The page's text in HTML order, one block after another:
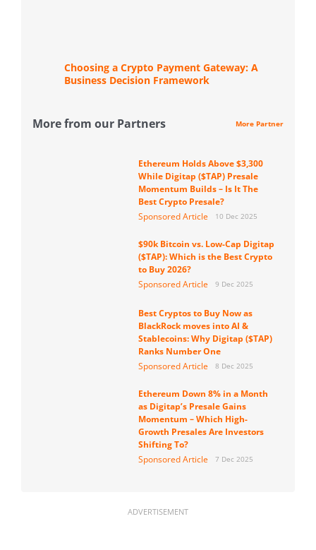
Choosing a Crypto Payment Gateway: A
Business Decision Framework
More from our Partners More Partner
Ethereum Holds Above $3,300
While Digitap ($TAP) Presale
Momentum Builds – Is It The
Best Crypto Presale?
Sponsored Article
10 Dec 2025
$90k Bitcoin vs. Low-Cap Digitap
($TAP): Which is the Best Crypto
to Buy 2026?
Sponsored Article
9 Dec 2025
Best Cryptos to Buy Now as
BlackRock moves into AI &
Stablecoins: Why Digitap ($TAP)
Ranks Number One
Sponsored Article
8 Dec 2025
Ethereum Down 8% in a Month
as Digitap’s Presale Gains
Momentum – Which High-
Growth Presales Are Investors
Shifting To?
Sponsored Article
7 Dec 2025
ADVERTISEMENT